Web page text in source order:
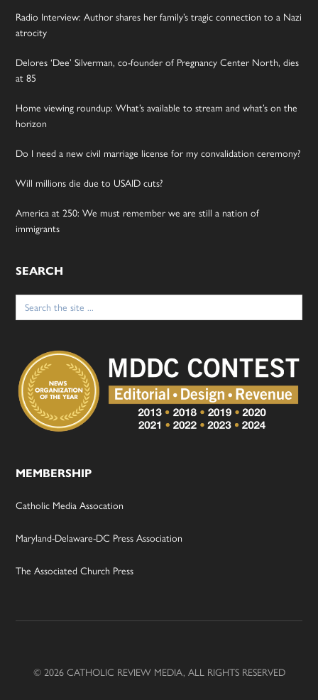
Radio Interview: Author shares her family’s tragic connection to a Nazi
atrocity
Delores ‘Dee’ Silverman, co-founder of Pregnancy Center North, dies
at 85
Home viewing roundup: What’s available to stream and what’s on the
horizon
Do I need a new civil marriage license for my convalidation ceremony?
Will millions die due to USAID cuts?
America at 250: We must remember we are still a nation of
immigrants
SEARCH
Search
for:
MEMBERSHIP
Catholic Media Assocation
Maryland-Delaware-DC Press Association
The Associated Church Press
© 2026 CATHOLIC REVIEW MEDIA, ALL RIGHTS RESERVED